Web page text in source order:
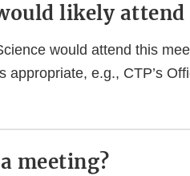
likely
would attend this
appropriate, e.g., CTP’s
meeting?